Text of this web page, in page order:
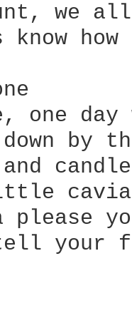
we
one day
by
your